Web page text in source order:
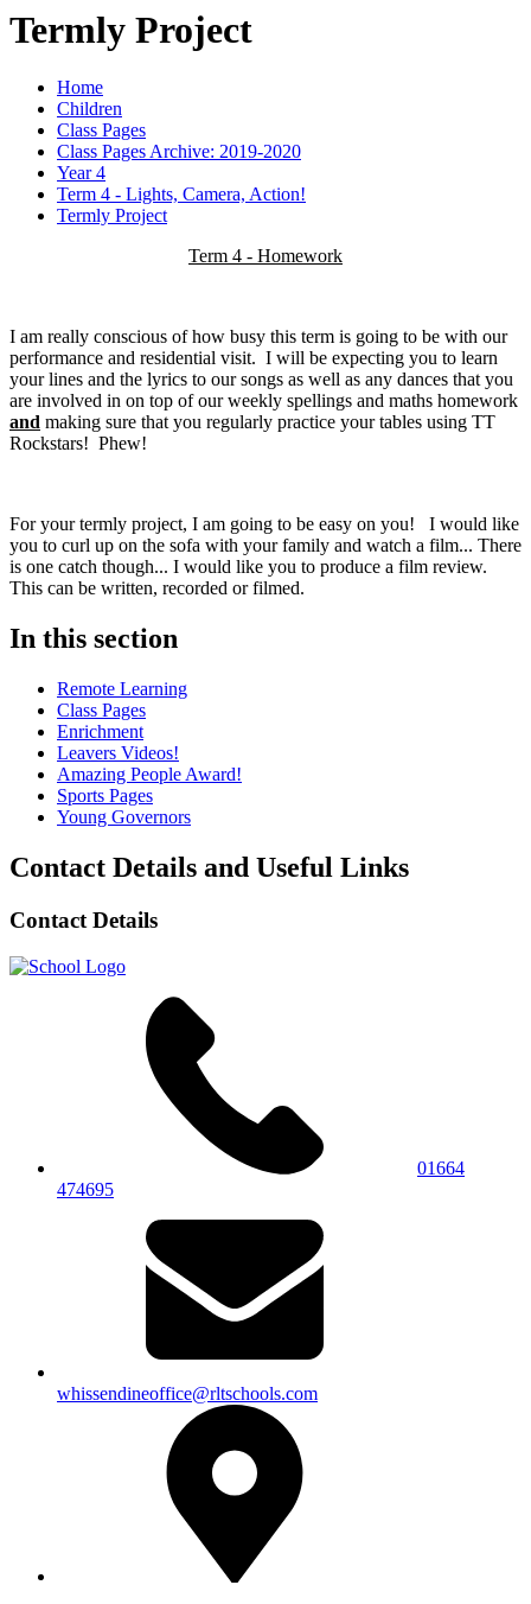
Termly Project
Home
Children
Class Pages
Class Pages Archive: 2019-2020
Year 4
Term 4 - Lights, Camera, Action!
Termly Project
Term 4 - Homework
I am really conscious of how busy this term is going to be with our
performance and residential visit. I will be expecting you to learn
your lines and the lyrics to our songs as well as any dances that you
are involved in on top of our weekly spellings and maths homework
and making sure that you regularly practice your tables using TT
Rockstars! Phew!
For your termly project, I am going to be easy on you! I would like
you to curl up on the sofa with your family and watch a film... There
is one catch though... I would like you to produce a film review.
This can be written, recorded or filmed.
In this section
Remote Learning
Class Pages
Enrichment
Leavers Videos!
Amazing People Award!
Sports Pages
Young Governors
Contact Details and Useful Links
Contact Details
01664
474695
whissendineoffice@rltschools.com